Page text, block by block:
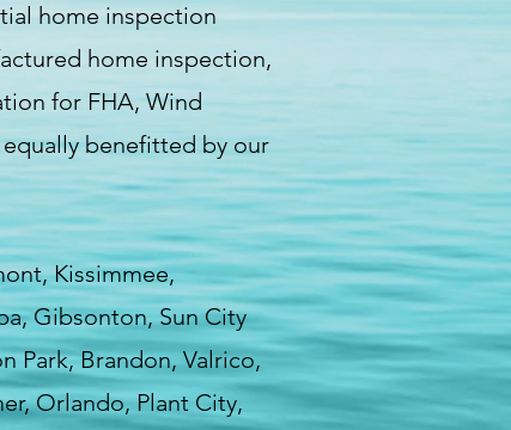
home inspection
home inspection,
for FHA, Wind
benefitted by our
Kissimmee,
Gibsonton, Sun City
Park, Brandon, Valrico,
Orlando, Plant City,